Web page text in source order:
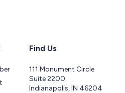
Find Us
111 Monument Circle
Suite 2200
Indianapolis, IN 46204